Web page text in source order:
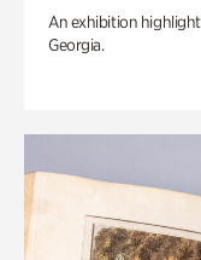
An exhibition
Georgia.